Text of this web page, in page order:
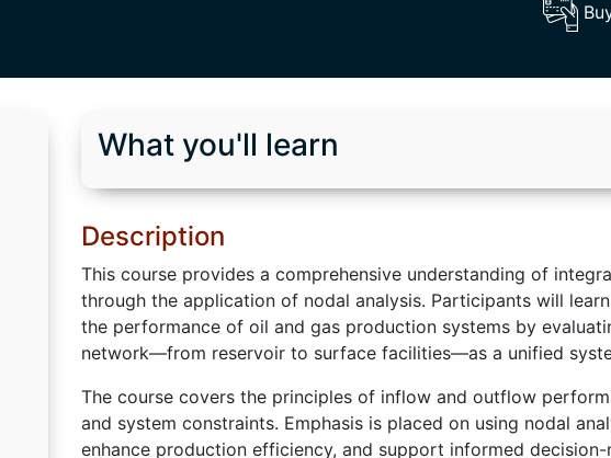
What you'll learn
Description
This course provides a comprehensive understanding of
through the application of nodal analysis. Participants will
the performance of oil and gas production systems by
network—from reservoir to surface facilities—as a unified
The course covers the principles of inflow and outflow
and system constraints. Emphasis is placed on using nodal
enhance production efficiency, and support informed